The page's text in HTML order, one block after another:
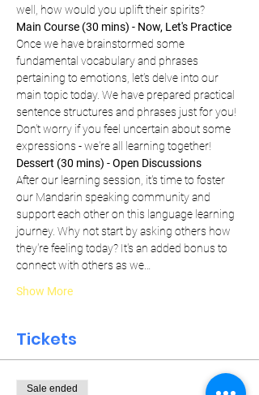
well, how would you uplift their spirits?
Main Course (30 mins) - Now, Let's Practice
Once we have brainstormed some
fundamental vocabulary and phrases
pertaining to emotions, let's delve into our
main topic today. We have prepared practical
sentence structures and phrases just for you!
Don't worry if you feel uncertain about some
expressions - we're all learning together!
Dessert (30 mins) - Open Discussions
After our learning session, it's time to foster
our Mandarin speaking community and
support each other on this language learning
journey. Why not start by asking others how
they're feeling today? It's an added bonus to
connect with others as we…
Show More
Tickets
Sale ended